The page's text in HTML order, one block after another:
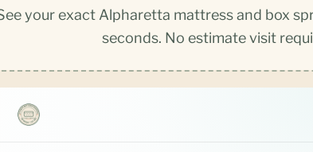
your exact Alpharetta mattress and box
seconds. No estimate visit